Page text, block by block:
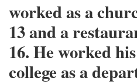
worked as a
13 and a
16. He worked
college as a